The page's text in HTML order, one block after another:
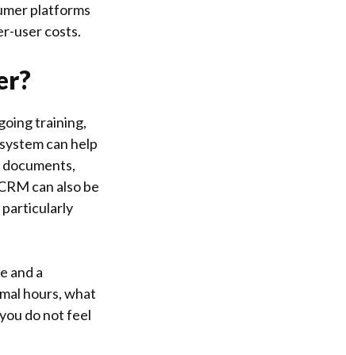
platforms
user costs.
training,
can help
can also be
particularly
and a
hours, what
do not feel